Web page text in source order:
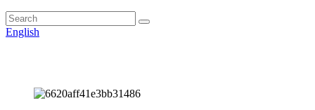
English